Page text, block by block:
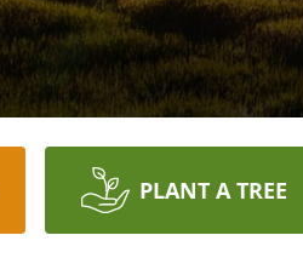
PLANT A TREE